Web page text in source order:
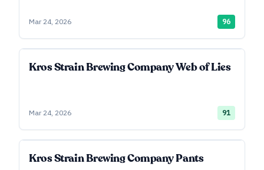
Mar 24, 2026 96
Kros Strain Brewing Company Web of Lies
Mar 24, 2026 91
Kros Strain Brewing Company Pants